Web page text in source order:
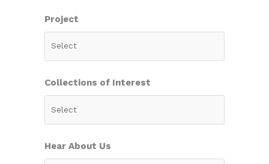
Project
Collections of Interest
Hear About Us